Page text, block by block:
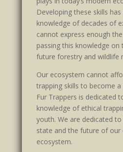
Developing these skills
knowledge of decades of
cannot express enough
passing this knowledge
future forestry and wildlife
Our ecosystem cannot
trapping skills to become
Fur Trappers is dedicated
knowledge of ethical
youth. We are dedicated
state and the future of our
ecosystem.